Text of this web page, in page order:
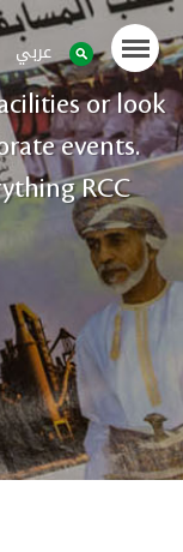
عربي
or look
events.
RCC